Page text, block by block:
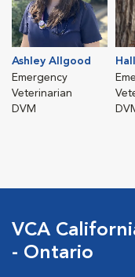
Ashley Allgood
Emergency
Veterinarian
DVM
VCA
- Ontario